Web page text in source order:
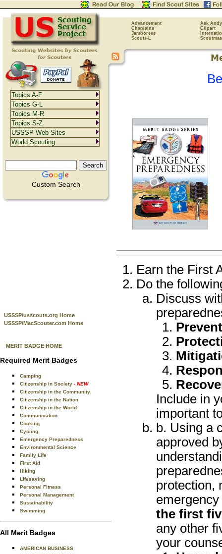
Advancement
Ask Andy
Chaplains
Clipart
Jamborees
Scouts-L
Custom Search
USSSP/usscouts.org Home
USSSP/MacScouter.com Home
MERIT BADGE HOME
Required Merit Badges
Camping
Citizenship in Society - NEW
Citizenship in the Community
Citizenship in the Nation
Citizenship in the World
Communication
Cooking
Cycling
Emergency Preparedness
Environmental Science
Family Life
First Aid
Hiking
Lifesaving
Personal Fitness
Personal Management
Sustainability
Swimming
All Merit Badges
AMERICAN BUSINESS
Earn the First
Do the
Discuss
Include in
important
b. Using a
approved
protection,
the first
any other
your
Topics A-F
Topics G-L
Topics M-R
Topics S-Z
USSSP Web Sites
World Scouting